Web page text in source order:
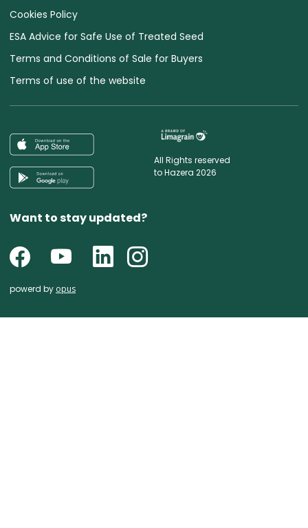
Cookies Policy
ESA Advice for Safe Use of Treated Seed
Terms and Conditions of Sale for Buyers
Terms of use of the website
All Rights reserved
to Hazera 2026
Want to stay updated?
powerd by opus